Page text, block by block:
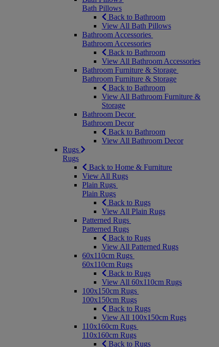
Bath Pillows
Back to Bathroom
View All Bath Pillows
Bathroom Accessories
Bathroom Accessories
Back to Bathroom
View All Bathroom Accessories
Bathroom Furniture & Storage
Bathroom Furniture & Storage
Back to Bathroom
View All Bathroom Furniture &
Storage
Bathroom Decor
Bathroom Decor
Back to Bathroom
View All Bathroom Decor
Rugs
Rugs
Back to Home & Furniture
View All Rugs
Plain Rugs
Plain Rugs
Back to Rugs
View All Plain Rugs
Patterned Rugs
Patterned Rugs
Back to Rugs
View All Patterned Rugs
60x110cm Rugs
60x110cm Rugs
Back to Rugs
View All 60x110cm Rugs
100x150cm Rugs
100x150cm Rugs
Back to Rugs
View All 100x150cm Rugs
110x160cm Rugs
110x160cm Rugs
Back to Rugs